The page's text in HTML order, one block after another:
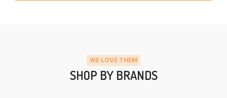
WE LOVE THEM
SHOP BY BRANDS